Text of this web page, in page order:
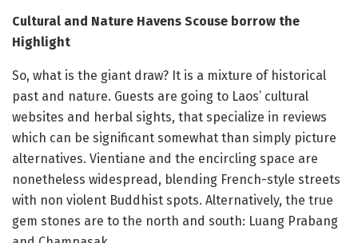
Cultural and Nature Havens Scouse borrow the
Highlight
So, what is the giant draw? It is a mixture of historical
past and nature. Guests are going to Laos’ cultural
websites and herbal sights, that specialize in reviews
which can be significant somewhat than simply picture
alternatives. Vientiane and the encircling space are
nonetheless widespread, blending French-style streets
with non violent Buddhist spots. Alternatively, the true
gem stones are to the north and south: Luang Prabang